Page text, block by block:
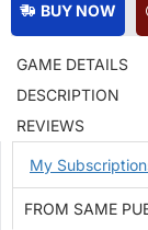
BUY NOW
GAME DETAILS
DESCRIPTION
REVIEWS
My
FROM SAME